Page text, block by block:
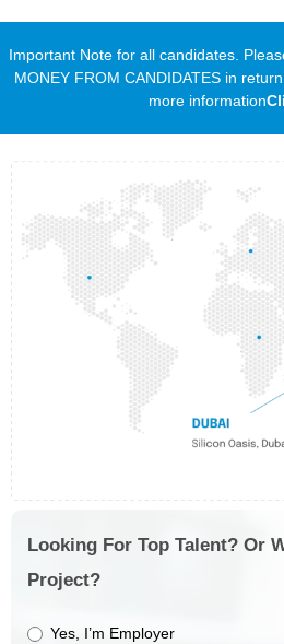
Important Note for all candidates.
MONEY FROM CANDIDATES in
more information
Looking For Top Talent? Or
Project?
Yes, I’m Employer